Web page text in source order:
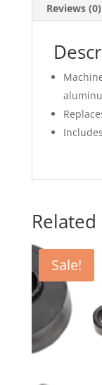
Reviews (0)
Sale!